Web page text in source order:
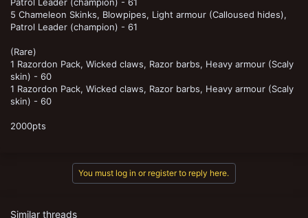
5 Chameleon Skinks, Blowpipes, Light armour (Calloused hides),
Patrol Leader (champion) - 61
(Rare)
1 Razordon Pack, Wicked claws, Razor barbs, Heavy armour (Scaly
skin) - 60
1 Razordon Pack, Wicked claws, Razor barbs, Heavy armour (Scaly
skin) - 60
2000pts
You must log in or register to reply here.
Similar threads